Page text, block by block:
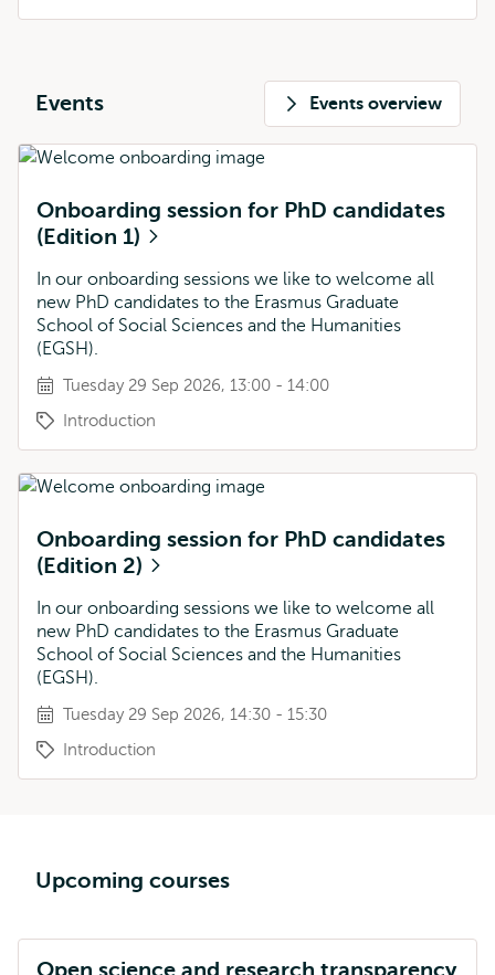
Events Events overview
Onboarding session for PhD candidates
(Edition 1)
In our onboarding sessions we like to welcome all
new PhD candidates to the Erasmus Graduate
School of Social Sciences and the Humanities
(EGSH).
Tuesday 29 Sep 2026, 13:00 - 14:00
Introduction
Onboarding session for PhD candidates
(Edition 2)
In our onboarding sessions we like to welcome all
new PhD candidates to the Erasmus Graduate
School of Social Sciences and the Humanities
(EGSH).
Tuesday 29 Sep 2026, 14:30 - 15:30
Introduction
Upcoming courses